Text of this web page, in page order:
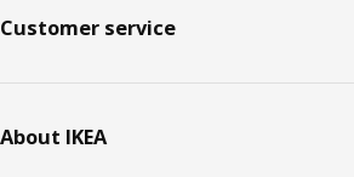
Customer service
About IKEA